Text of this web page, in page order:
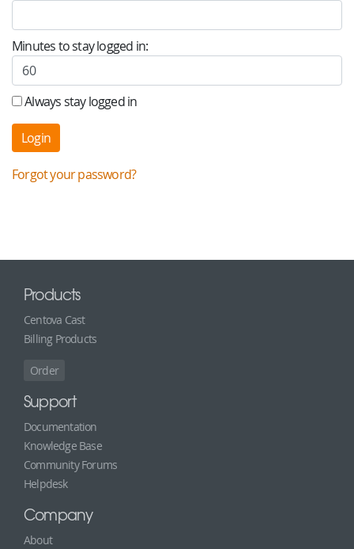
Minutes to stay logged in:
Always stay logged in
Forgot your password?
Products
Centova Cast
Billing Products
Order
Support
Documentation
Knowledge Base
Community Forums
Helpdesk
Company
About